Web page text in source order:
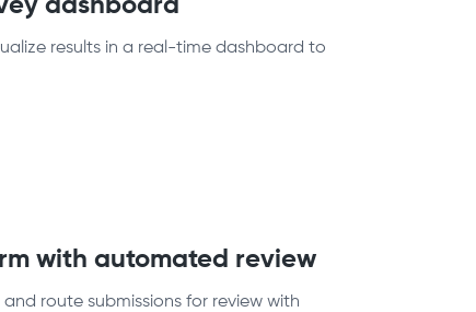
dashboard
results in a real-time dashboard to
with automated review
route submissions for review with